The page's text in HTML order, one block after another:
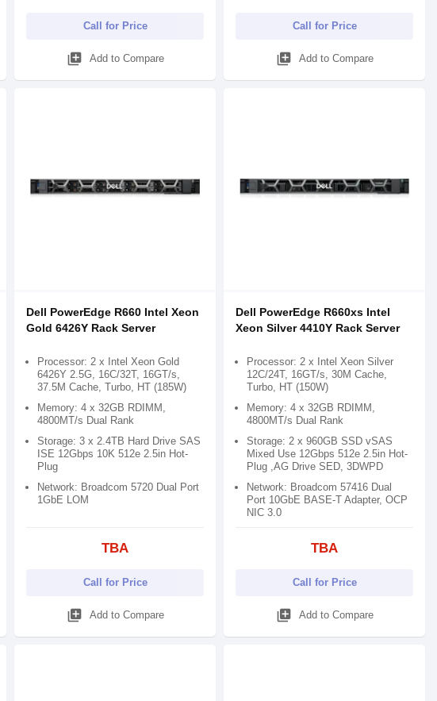
Call for Price
library_add Add to Compare
Call for Price
library_add Add to Compare
Dell PowerEdge R660 Intel Xeon
Gold 6426Y Rack Server
Processor: 2 x Intel Xeon Gold
6426Y 2.5G, 16C/32T, 16GT/s,
37.5M Cache, Turbo, HT (185W)
Memory: 4 x 32GB RDIMM,
4800MT/s Dual Rank
Storage: 3 x 2.4TB Hard Drive SAS
ISE 12Gbps 10K 512e 2.5in Hot-
Plug
Network: Broadcom 5720 Dual Port
1GbE LOM
TBA
Call for Price
library_add Add to Compare
Dell PowerEdge R660xs Intel
Xeon Silver 4410Y Rack Server
Processor: 2 x Intel Xeon Silver
12C/24T, 16GT/s, 30M Cache,
Turbo, HT (150W)
Memory: 4 x 32GB RDIMM,
4800MT/s Dual Rank
Storage: 2 x 960GB SSD vSAS
Mixed Use 12Gbps 512e 2.5in Hot-
Plug ,AG Drive SED, 3DWPD
Network: Broadcom 57416 Dual
Port 10GbE BASE-T Adapter, OCP
NIC 3.0
TBA
Call for Price
library_add Add to Compare